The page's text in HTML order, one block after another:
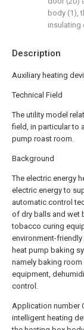
Description
Auxiliary heating
Technical Field
The utility model
field, in particular to
pump roast room.
Background
The electric energy
electric energy to
automatic control
of dry balls and wet
tobacco curing
environment-
heat pump baking
namely baking
equipment,
control.
Application number
intelligent heating
body (1),
insulating